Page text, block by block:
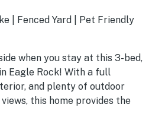
| Fenced Yard | Pet Friendly
when you stay at this 3-bed,
Eagle Rock! With a full
and plenty of outdoor
this home provides the